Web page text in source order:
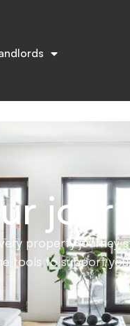
to help you buy,
property journey
tools to support